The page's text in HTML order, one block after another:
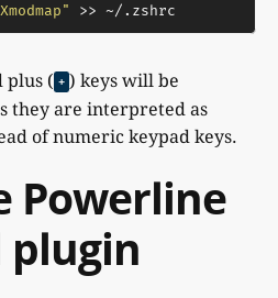
>> ~/.zshrc
plus ( + ) keys will be
they are interpreted as
of numeric keypad keys.
Powerline